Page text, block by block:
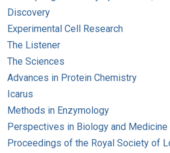
Discovery
Experimental Cell Research
The Listener
The Sciences
Advances in Protein Chemistry
Icarus
Methods in Enzymology
Perspectives in Biology and Medicine
Proceedings of the Royal Society of